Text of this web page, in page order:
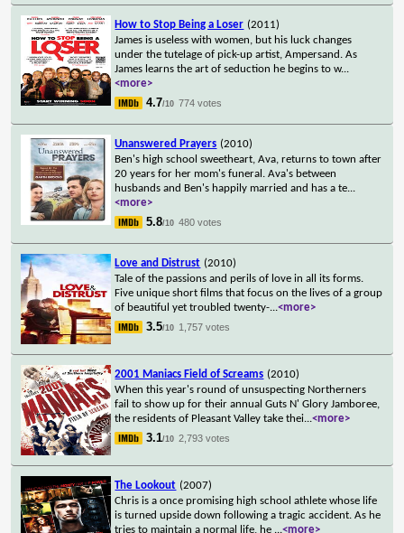
How to Stop Being a Loser (2011)
James is useless with women, but his luck changes
under the tutelage of pick-up artist, Ampersand. As
James learns the art of seduction he begins to w...
<more>
4.7/10 774 votes
Unanswered Prayers (2010)
Ben's high school sweetheart, Ava, returns to town after
20 years for her mom's funeral. Ava's between
husbands and Ben's happily married and has a te...
<more>
5.8/10 480 votes
Love and Distrust (2010)
Tale of the passions and perils of love in all its forms.
Five unique short films that focus on the lives of a group
of beautiful yet troubled twenty-...<more>
3.5/10 1,757 votes
2001 Maniacs Field of Screams (2010)
When this year's round of unsuspecting Northerners
fail to show up for their annual Guts N' Glory Jamboree,
the residents of Pleasant Valley take thei...<more>
3.1/10 2,793 votes
The Lookout (2007)
Chris is a once promising high school athlete whose life
is turned upside down following a tragic accident. As he
tries to maintain a normal life, he ...<more>